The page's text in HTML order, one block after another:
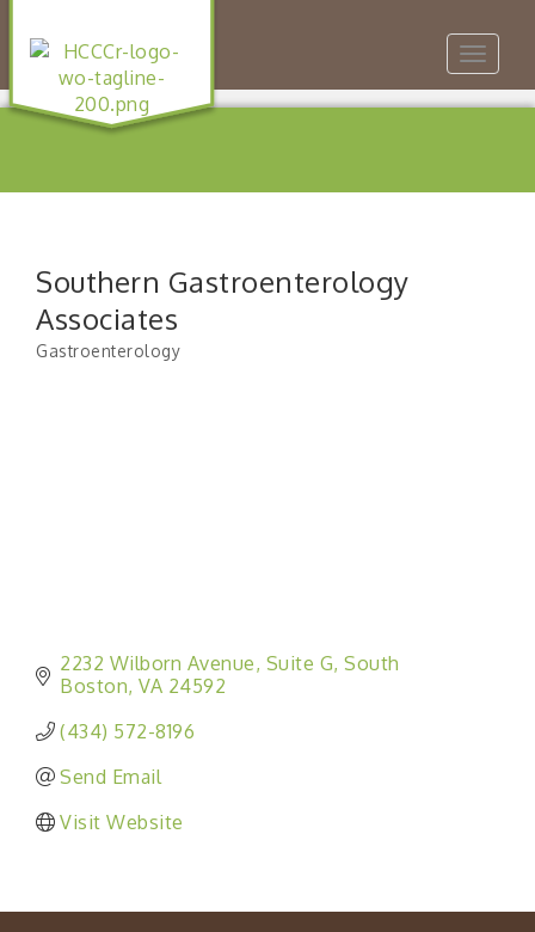
Toggle
Southern Gastroenterology
Associates
Gastroenterology
2232 Wilborn Avenue Suite G South
Boston VA 24592
(434) 572-8196
Send Email
Visit Website